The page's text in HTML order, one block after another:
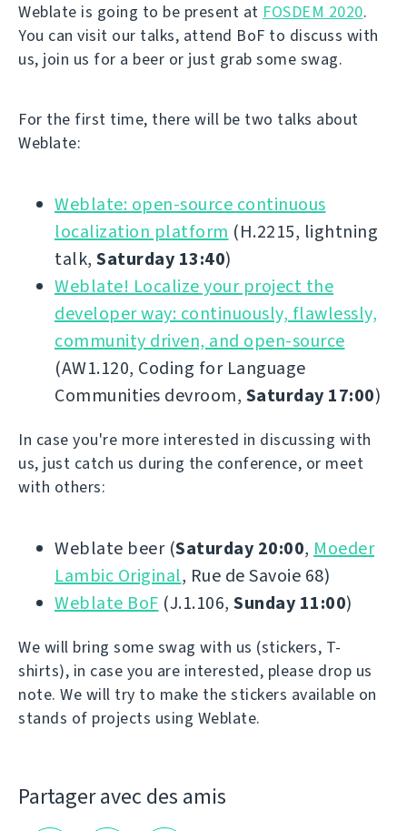
Weblate is going to be present at FOSDEM 2020.
You can visit our talks, attend BoF to discuss with
us, join us for a beer or just grab some swag.
For the first time, there will be two talks about
Weblate:
Weblate: open-source continuous
localization platform (H.2215, lightning
talk, Saturday 13:40)
Weblate! Localize your project the
developer way: continuously, flawlessly,
community driven, and open-source
(AW1.120, Coding for Language
Communities devroom, Saturday 17:00)
In case you're more interested in discussing with
us, just catch us during the conference, or meet
with others:
Weblate beer (Saturday 20:00, Moeder
Lambic Original, Rue de Savoie 68)
Weblate BoF (J.1.106, Sunday 11:00)
We will bring some swag with us (stickers, T-
shirts), in case you are interested, please drop us
note. We will try to make the stickers available on
stands of projects using Weblate.
Partager avec des amis